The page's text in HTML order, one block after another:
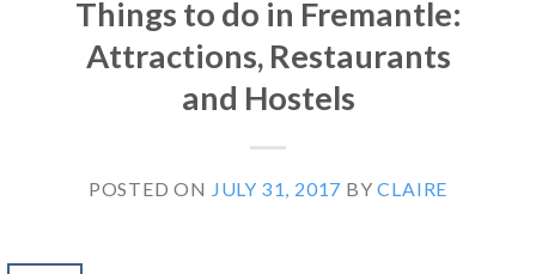
Things to do in Fremantle:
Attractions, Restaurants
and Hostels
POSTED ON JULY 31, 2017 BYCLAIRE